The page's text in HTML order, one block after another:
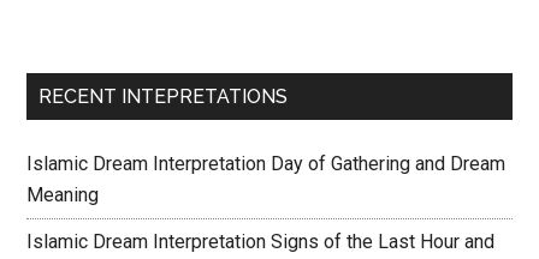
RECENT INTEPRETATIONS
Islamic Dream Interpretation Day of Gathering and Dream
Meaning
Islamic Dream Interpretation Signs of the Last Hour and